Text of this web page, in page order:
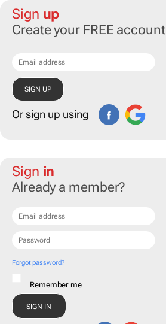
Sign up
Create your FREE account
Or sign up using
Sign in
Already a member?
Forgot password?
Remember me